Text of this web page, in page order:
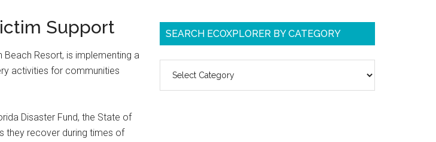
Support
Beach Resort, is implementing a
activities for communities
Disaster Fund, the State of
they recover during times of
SEARCH ECOXPLORER BY CATEGORY
ecoXplorer